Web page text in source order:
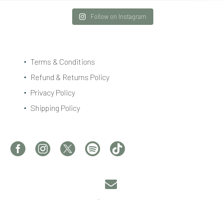
Follow on Instagram
Terms & Conditions
Refund & Returns Policy
Privacy Policy
Shipping Policy

